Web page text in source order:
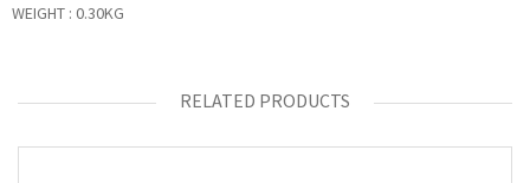
WEIGHT : 0.30KG
RELATED PRODUCTS